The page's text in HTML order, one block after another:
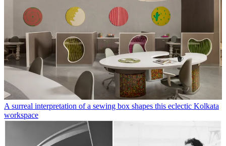
A surreal interpretation of a sewing box shapes this eclectic Kolkata
workspace